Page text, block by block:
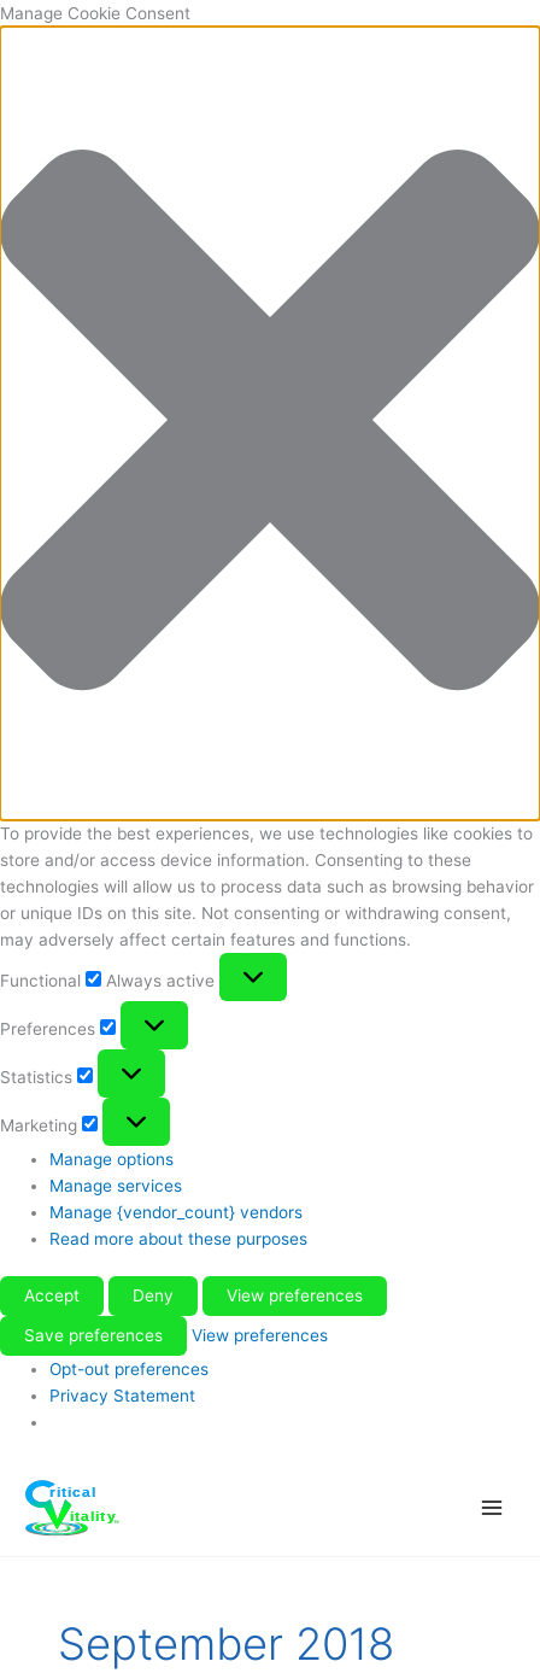
Manage Cookie Consent
To provide the best experiences, we use technologies like cookies to
store and/or access device information. Consenting to these
technologies will allow us to process data such as browsing behavior
or unique IDs on this site. Not consenting or withdrawing consent,
may adversely affect certain features and functions.
Functional
Always active
Preferences
Preferences
Statistics
Statistics
Marketing
Marketing
Manage options
Manage services
Manage {vendor_count} vendors
Read more about these purposes
Accept Deny View preferences
Save preferences
View preferences
Opt-out preferences
Privacy Statement
content
September 2018